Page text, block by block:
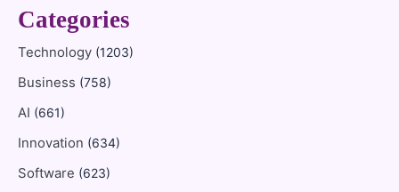
Categories
Technology (1203)
Business (758)
AI (661)
Innovation (634)
Software (623)